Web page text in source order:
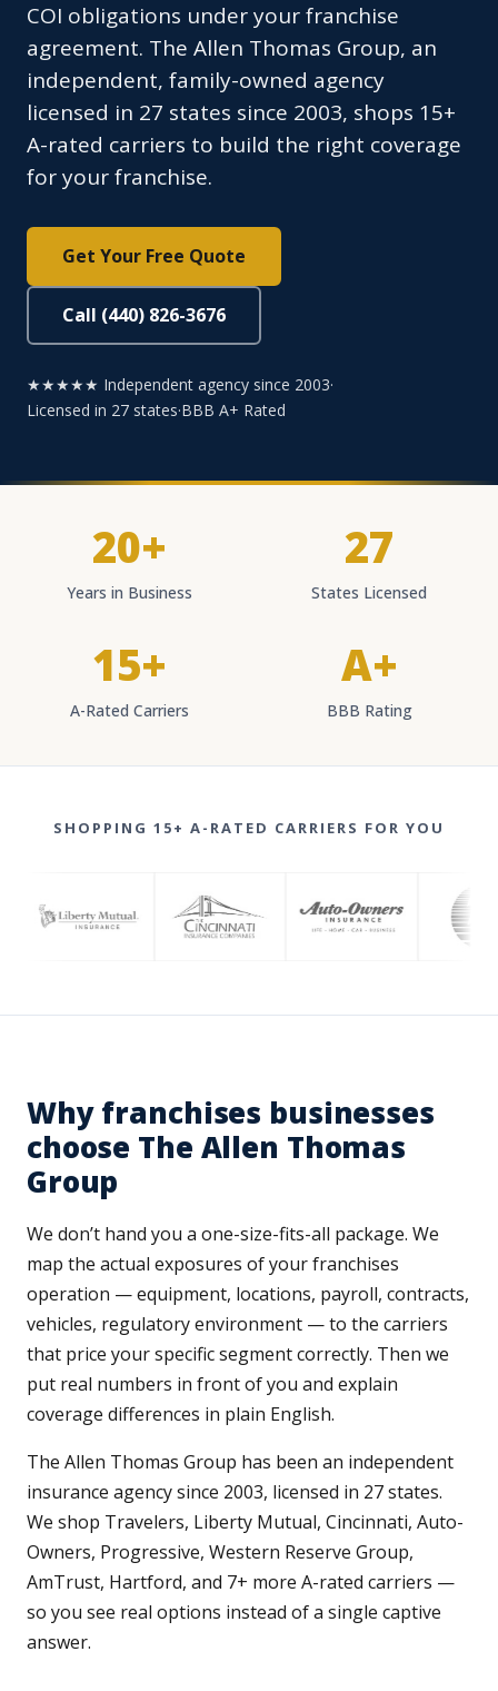
COI obligations under your franchise
agreement. The Allen Thomas Group, an
independent, family-owned agency
licensed in 27 states since 2003, shops 15+
A-rated carriers to build the right coverage
for your franchise.
Get Your Free Quote
Call (440) 826-3676
★★★★★ Independent agency since 2003·
Licensed in 27 states·BBB A+ Rated
20+
Years in Business
27
States Licensed
15+
A-Rated Carriers
A+
BBB Rating
SHOPPING 15+ A-RATED CARRIERS FOR YOU
Why franchises businesses
choose The Allen Thomas
Group
We don’t hand you a one-size-fits-all package. We
map the actual exposures of your franchises
operation — equipment, locations, payroll, contracts,
vehicles, regulatory environment — to the carriers
that price your specific segment correctly. Then we
put real numbers in front of you and explain
coverage differences in plain English.
The Allen Thomas Group has been an independent
insurance agency since 2003, licensed in 27 states.
We shop Travelers, Liberty Mutual, Cincinnati, Auto-
Owners, Progressive, Western Reserve Group,
AmTrust, Hartford, and 7+ more A-rated carriers —
so you see real options instead of a single captive
answer.